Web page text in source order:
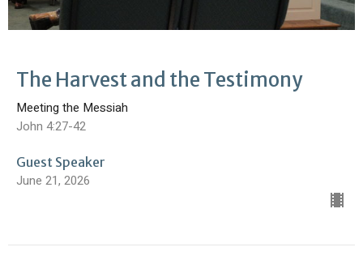
The Harvest and the Testimony
Meeting the Messiah
John 4:27-42
Guest Speaker
June 21, 2026